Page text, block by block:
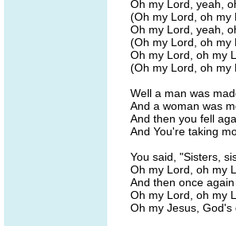
Oh my Lord, yeah,
(Oh my Lord, oh my
Oh my Lord, yeah,
(Oh my Lord, oh my
Oh my Lord, oh my
(Oh my Lord, oh my
Well a man was
And a woman was
And then you fell
And You're taking
You said, "Sisters,
Oh my Lord, oh my
And then once
Oh my Lord, oh my
Oh my Jesus, God's